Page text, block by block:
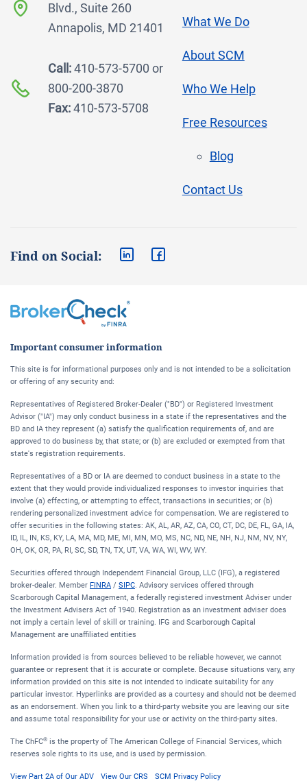
Blvd., Suite 260
Annapolis, MD 21401
Call:410-573-5700 or
800-200-3870
Fax:410-573-5708
What We Do
About SCM
Who We Help
Free Resources
Blog
Contact Us
Find on Social:
Important consumer information
This site is for informational purposes only and is not intended to be a solicitation
or offering of any security and:
Representatives of Registered Broker-Dealer ("BD") or Registered Investment
Advisor ("IA") may only conduct business in a state if the representatives and the
BD and IA they represent (a) satisfy the qualification requirements of, and are
approved to do business by, that state; or (b) are excluded or exempted from that
state's registration requirements.
Representatives of a BD or IA are deemed to conduct business in a state to the
extent that they would provide individualized responses to investor inquiries that
involve (a) effecting, or attempting to effect, transactions in securities; or (b)
rendering personalized investment advice for compensation. We are registered to
offer securities in the following states: AK, AL, AR, AZ, CA, CO, CT, DC, DE, FL, GA, IA,
ID, IL, IN, KS, KY, LA, MA, MD, ME, MI, MN, MO, MS, NC, ND, NE, NH, NJ, NM, NV, NY,
OH, OK, OR, PA, RI, SC, SD, TN, TX, UT, VA, WA, WI, WV, WY.
Securities offered through Independent Financial Group, LLC (IFG), a registered
broker-dealer. Member FINRA / SIPC. Advisory services offered through
Scarborough Capital Management, a federally registered investment Adviser under
the Investment Advisers Act of 1940. Registration as an investment adviser does
not imply a certain level of skill or training. IFG and Scarborough Capital
Management are unaffiliated entities
Information provided is from sources believed to be reliable however, we cannot
guarantee or represent that it is accurate or complete. Because situations vary, any
information provided on this site is not intended to indicate suitability for any
particular investor. Hyperlinks are provided as a courtesy and should not be deemed
as an endorsement. When you link to a third-party website you are leaving our site
and assume total responsibility for your use or activity on the third-party sites.
The ChFC® is the property of The American College of Financial Services, which
reserves sole rights to its use, and is used by permission.
View Part 2A of Our ADV View Our CRS SCM Privacy Policy